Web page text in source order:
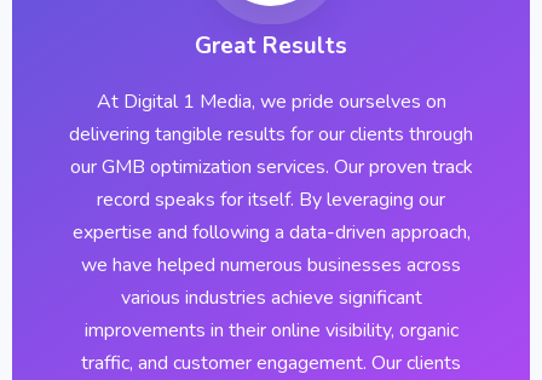
Great Results
At Digital 1 Media, we pride ourselves on
delivering tangible results for our clients through
our GMB optimization services. Our proven track
record speaks for itself. By leveraging our
expertise and following a data-driven approach,
we have helped numerous businesses across
various industries achieve significant
improvements in their online visibility, organic
traffic, and customer engagement. Our clients